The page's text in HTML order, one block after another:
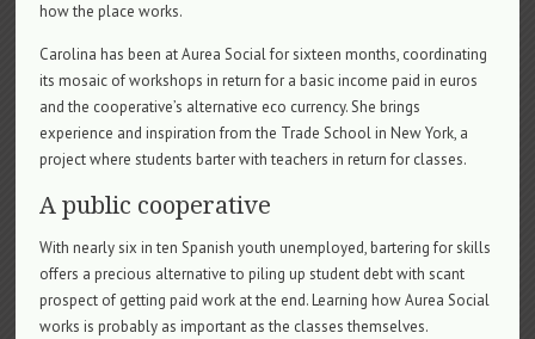
how the place works.
Carolina has been at Aurea Social for sixteen months, coordinating
its mosaic of workshops in return for a basic income paid in euros
and the cooperative’s alternative eco currency. She brings
experience and inspiration from the Trade School in New York, a
project where students barter with teachers in return for classes.
A public cooperative
With nearly six in ten Spanish youth unemployed, bartering for skills
offers a precious alternative to piling up student debt with scant
prospect of getting paid work at the end. Learning how Aurea Social
works is probably as important as the classes themselves.